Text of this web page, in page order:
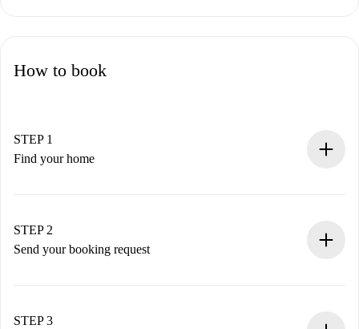
How to book
STEP 1
Find your home
You have all the necessary information in advance.
STEP 2
Send your booking request
Remember that we won’t charge you until the landlord
STEP 3